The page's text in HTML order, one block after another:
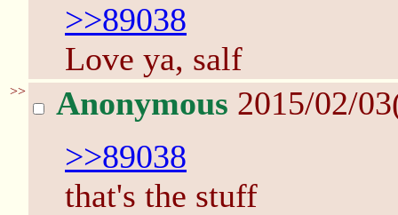
>>89038
Love ya, salf
>> Anonymous 2015/02/
>>89038
that's the stuff